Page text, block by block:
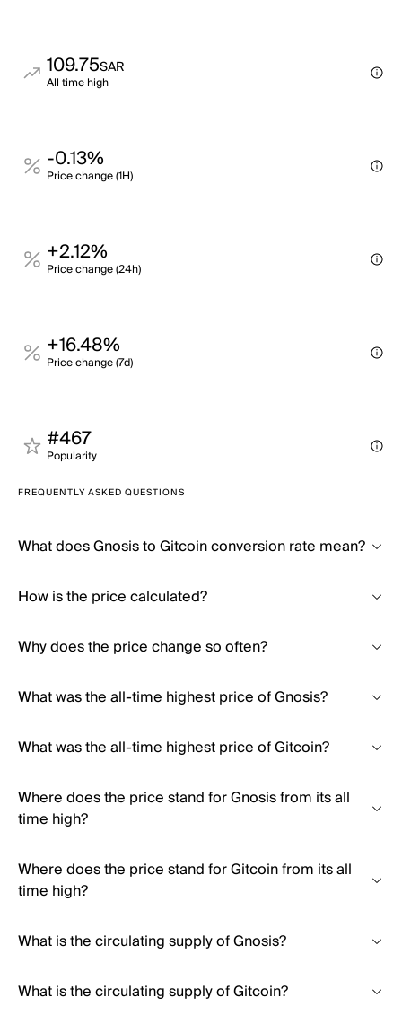
109.75SAR
All time high
-0.13%
Price change (1H)
+2.12%
Price change (24h)
+16.48%
Price change (7d)
#467
Popularity
FREQUENTLY ASKED QUESTIONS
What does Gnosis to Gitcoin conversion rate mean?
How is the price calculated?
Why does the price change so often?
What was the all-time highest price of Gnosis?
What was the all-time highest price of Gitcoin?
Where does the price stand for Gnosis from its all
time high?
Where does the price stand for Gitcoin from its all
time high?
What is the circulating supply of Gnosis?
What is the circulating supply of Gitcoin?